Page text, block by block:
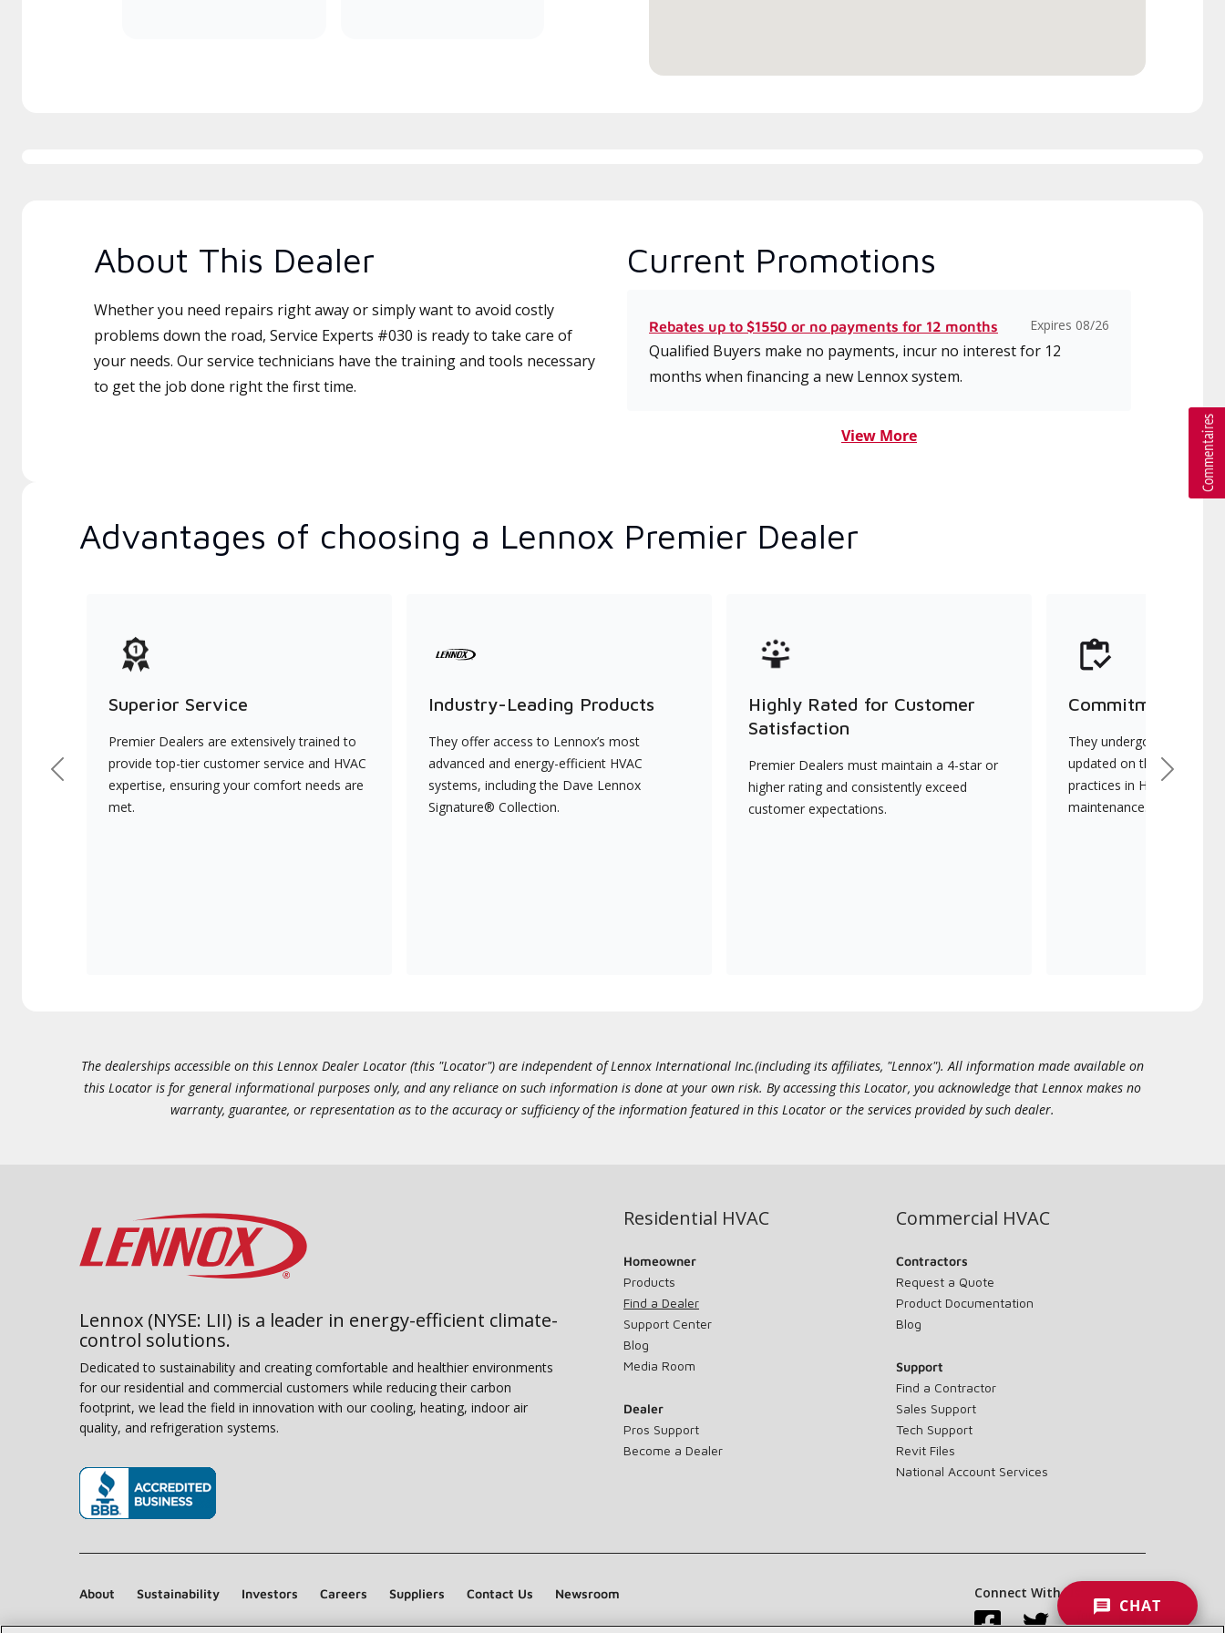
About This Dealer
Whether you need repairs right away or simply want to avoid costly
problems down the road, Service Experts #030 is ready to take care of
your needs. Our service technicians have the training and tools necessary
to get the job done right the first time.
Current Promotions
Rebates up to $1550 or no payments for 12 months Expires 08/26
Qualified Buyers make no payments, incur no interest for 12
months when financing a new Lennox system.
View More
Advantages of choosing a Lennox Premier Dealer
Superior Service
Premier Dealers are extensively trained to
provide top-tier customer service and HVAC
expertise, ensuring your comfort needs are
met.
Industry-Leading Products
They offer access to Lennox’s most
advanced and energy-efficient HVAC
systems, including the Dave Lennox
Signature® Collection.
Highly Rated for Customer
Satisfaction
Premier Dealers must maintain a 4-star or
higher rating and consistently exceed
customer expectations.
Commitment to
They undergo
updated on the latest
practices in HVAC
maintenance.
Previous Next
The dealerships accessible on this Lennox Dealer Locator (this "Locator") are independent of Lennox International Inc.(including its affiliates, "Lennox"). All information made available on
this Locator is for general informational purposes only, and any reliance on such information is done at your own risk. By accessing this Locator, you acknowledge that Lennox makes no
warranty, guarantee, or representation as to the accuracy or sufficiency of the information featured in this Locator or the services provided by such dealer.
Lennox (NYSE: LII) is a leader in energy-efficient climate-
control solutions.
Dedicated to sustainability and creating comfortable and healthier environments
for our residential and commercial customers while reducing their carbon
footprint, we lead the field in innovation with our cooling, heating, indoor air
quality, and refrigeration systems.
Residential HVAC
Homeowner
Products
Find a Dealer
Support Center
Blog
Media Room
Dealer
Pros Support
Become a Dealer
Commercial HVAC
Contractors
Request a Quote
Product Documentation
Blog
Support
Find a Contractor
Sales Support
Tech Support
Revit Files
National Account Services
About Sustainability Investors Careers Suppliers Contact Us Newsroom Connect With Us:
CHAT